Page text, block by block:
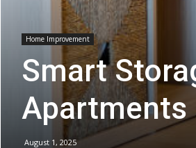
Home Improvement
Smart
Apartments
August 1, 2025